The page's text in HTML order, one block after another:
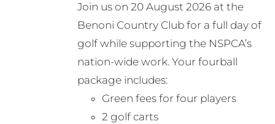
be
chosen
on
the
product
page
Join us on 20 August 2026 at the
Benoni Country Club for a full day of
golf while supporting the NSPCA’s
nation-wide work. Your fourball
package includes:
Green fees for four players
2 golf carts